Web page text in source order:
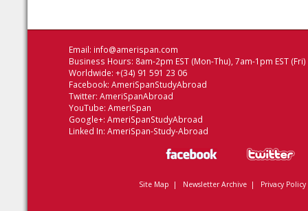
Email: info@amerispan.com
Business Hours: 8am-2pm EST (Mon-Thu), 7am-1pm EST (Fri)
Worldwide: +(34) 91 591 23 06
Facebook: AmeriSpanStudyAbroad
Twitter: AmeriSpanAbroad
YouTube: AmeriSpan
Google+: AmeriSpanStudyAbroad
Linked In: AmeriSpan-Study-Abroad
Site Map | Newsletter Archive| Privacy Policy